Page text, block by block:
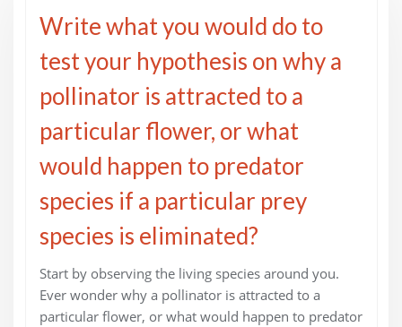
Write what you would do to
test your hypothesis on why a
pollinator is attracted to a
particular flower, or what
would happen to predator
species if a particular prey
species is eliminated?
Start by observing the living species around you.
Ever wonder why a pollinator is attracted to a
particular flower, or what would happen to predator